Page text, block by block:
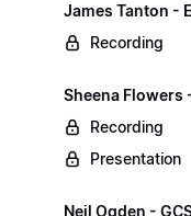
James Tanton -
Recording
Sheena Flowers
Recording
Presentation
Neil Ogden -